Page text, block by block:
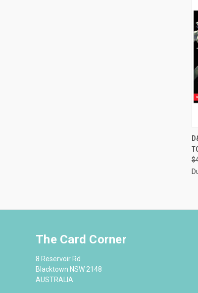
The Card Corner
8 Reservoir Rd
Blacktown NSW 2148
AUSTRALIA